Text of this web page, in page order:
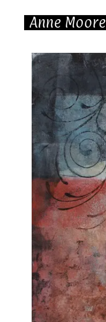
Anne Moore